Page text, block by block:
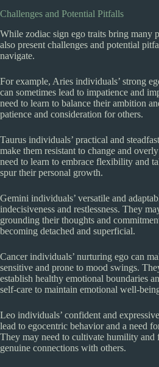
Challenges and Potential Pitfalls
While zodiac sign ego traits bring many
also present challenges and potential
navigate.
For example, Aries individuals’ strong
can sometimes lead to impatience and
need to learn to balance their ambition
patience and consideration for others.
Taurus individuals’ practical and
make them resistant to change and
need to learn to embrace flexibility and
spur their personal growth.
Gemini individuals’ versatile and
indecisiveness and restlessness. They
grounding their thoughts and
becoming detached and superficial.
Cancer individuals’ nurturing ego can
sensitive and prone to mood swings.
establish healthy emotional boundaries
self-care to maintain emotional well-
Leo individuals’ confident and
lead to egocentric behavior and a need
They may need to cultivate humility and
genuine connections with others.